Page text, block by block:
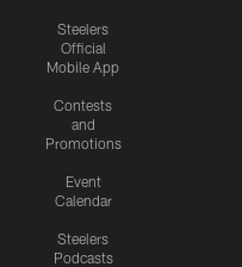
Steelers
Official
Mobile App
Contests
and
Promotions
Event
Calendar
Steelers
Podcasts